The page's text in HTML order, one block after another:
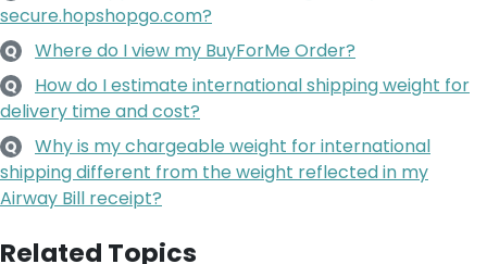
secure.hopshopgo.com?
Q Where do I view my BuyForMe Order?
Q
How do I estimate international shipping weight for
delivery time and cost?
Q
Why is my chargeable weight for international
shipping different from the weight reflected in my
Airway Bill receipt?
Related Topics